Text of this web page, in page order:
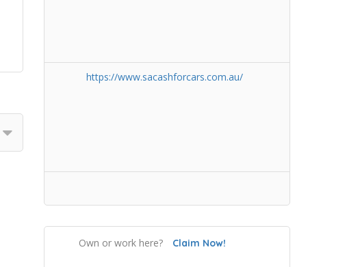
https://www.sacashforcars.com.au/
Own or work here? Claim Now!